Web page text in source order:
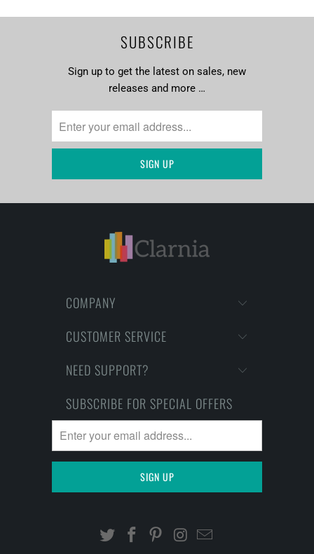
SUBSCRIBE
Sign up to get the latest on sales, new
releases and more …
COMPANY
CUSTOMER SERVICE
NEED SUPPORT?
SUBSCRIBE FOR SPECIAL OFFERS